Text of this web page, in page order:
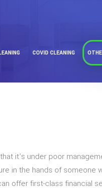
COVID CLEANING
it’s under poor
in the hands of someone
offer first-class financial